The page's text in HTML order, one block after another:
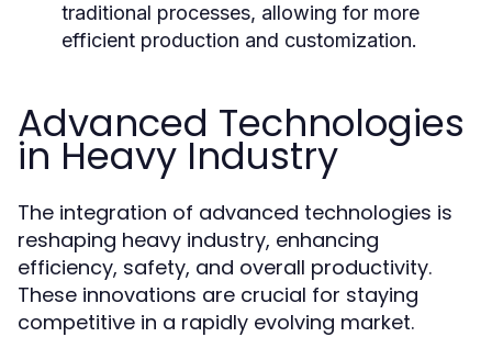
traditional processes, allowing for more
efficient production and customization.
Advanced Technologies
in Heavy Industry
The integration of advanced technologies is
reshaping heavy industry, enhancing
efficiency, safety, and overall productivity.
These innovations are crucial for staying
competitive in a rapidly evolving market.